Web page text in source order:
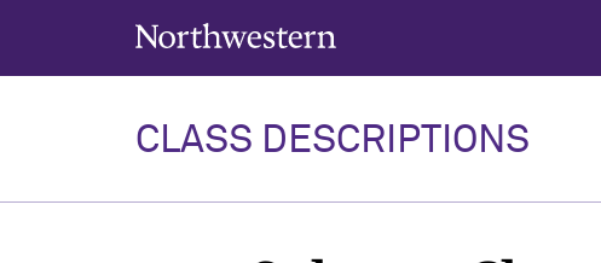
Northwestern University
CLASS DESCRIPTIONS